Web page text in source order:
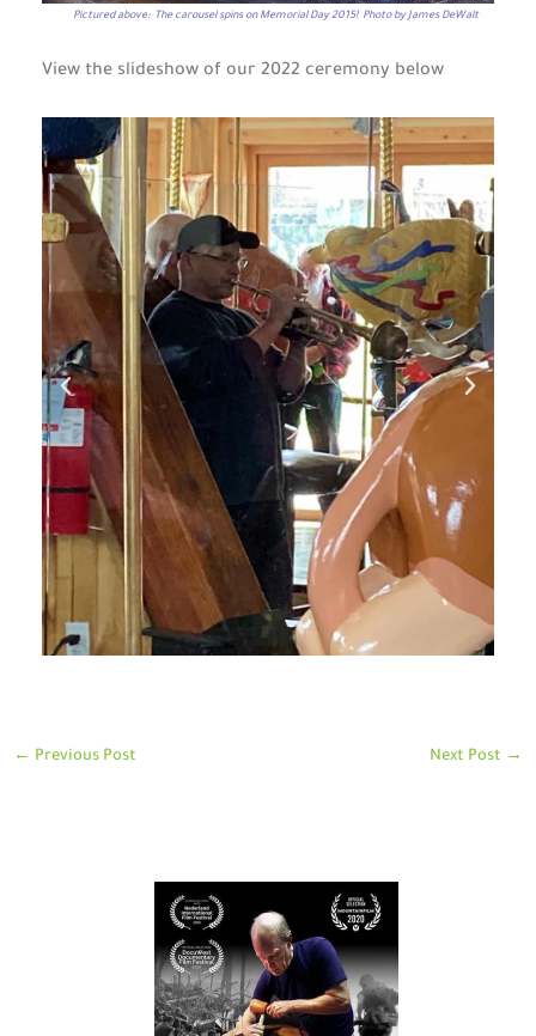
Pictured above: The carousel spins on Memorial Day 2015! Photo by James DeWalt
View the slideshow of our 2022 ceremony below
← Previous Post Next Post →